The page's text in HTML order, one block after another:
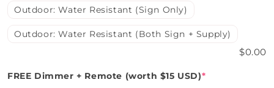
Outdoor: Water Resistant (Sign Only)
Outdoor: Water Resistant (Both Sign + Supply)
$0.00
FREE Dimmer + Remote (worth $15 USD)*